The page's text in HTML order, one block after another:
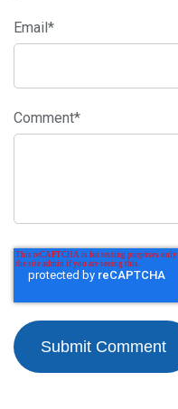
Email*
Comment*